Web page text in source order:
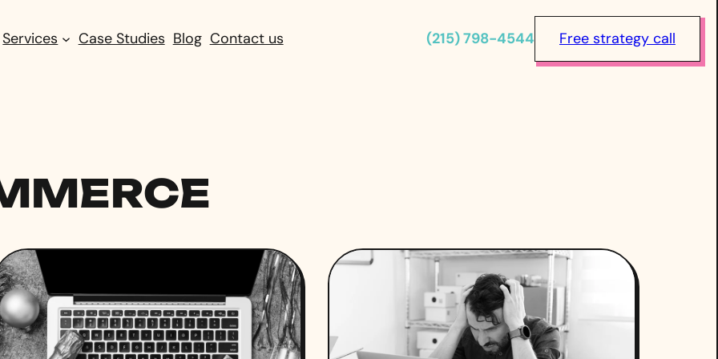
Services Case Studies Blog Contact us (215) 798-4544 Free strategy call